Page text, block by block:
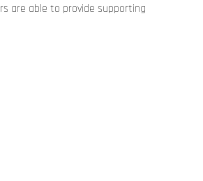
are able to provide supporting